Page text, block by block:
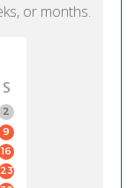
or months.
S
2
9
16
23